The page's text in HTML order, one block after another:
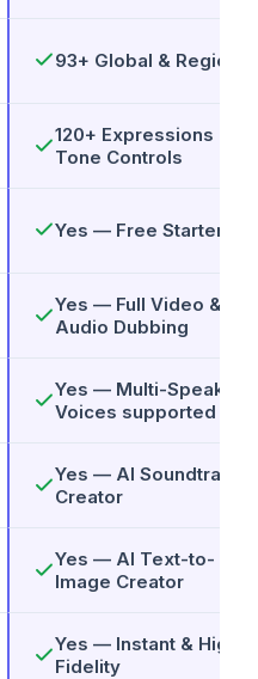
93+ Global & Regional
120+ Expressions &
Tone Controls
Yes — Free Starter
Yes — Full Video &
Audio Dubbing
Yes — Multi-Speaker
Voices supported
Yes — AI Soundtrack
Creator
Yes — AI Text-to-
Image Creator
Yes — Instant & High
Fidelity